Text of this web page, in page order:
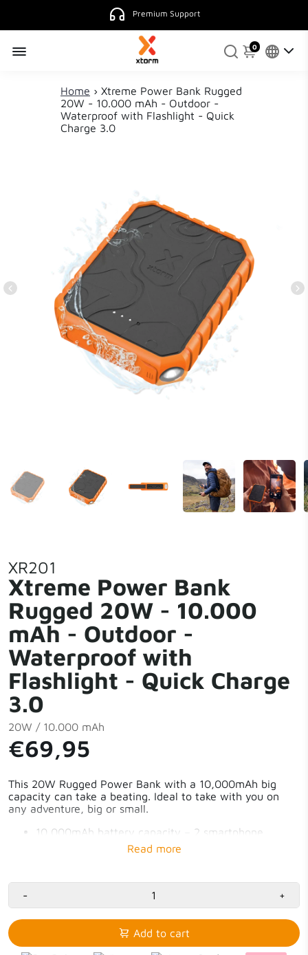
Premium Support
0
Home › Xtreme Power Bank Rugged
20W - 10.000 mAh - Outdoor -
Waterproof with Flashlight - Quick
Charge 3.0
XR201
Xtreme Power Bank
Rugged 20W - 10.000
mAh - Outdoor -
Waterproof with
Flashlight - Quick Charge
3.0
20W / 10.000 mAh
€69,95
This 20W Rugged Power Bank with a 10,000mAh big
capacity can take a beating. Ideal to take with you on
any adventure, big or small.
10,000mAh battery capacity – 2 smartphone
Charges 3 devices simultaneously
Powerful LED flashlight
Water-resistant with IP65 rating
Allowed on the plane
- +
Add to cart